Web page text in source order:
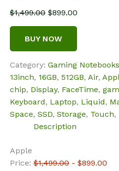
$1,499.00 Original
price
was:
$1,499.00.
$899.00
BUY NOW
Category: Gaming Notebooks
13inch, 16GB, 512GB, Air,
chip, Display, FaceTime,
Keyboard, Laptop, Liquid,
Space, SSD, Storage, Touch,
Description
Apple
Price: $1,499.00 - $899.00